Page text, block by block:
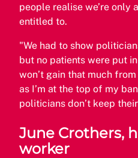
people realise we’re only
entitled to.
"We had to show
but no patients were put
won’t gain that much
as I’m at the top of my
politicians don’t keep
June Crothers,
worker